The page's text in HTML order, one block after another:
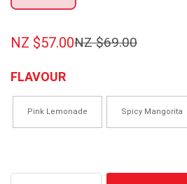
NZ $69.00
NZ $57.00
FLAVOUR
Pink Lemonade Spicy Mangorita